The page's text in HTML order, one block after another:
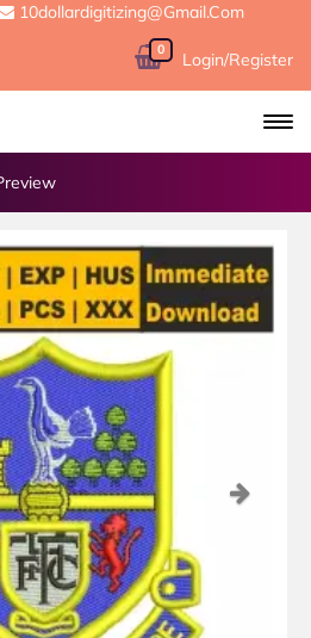
10dollardigitizing@gmail.com
0 Login/Register
Next